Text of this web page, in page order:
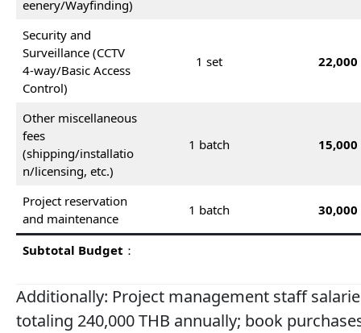
eenery/Wayfinding)
Security and
Surveillance (CCTV
4-way/Basic Access
Control)
1 set 22,000
Other miscellaneous
fees
(shipping/installatio
n/licensing, etc.)
1 batch 15,000
Project reservation
and maintenance
1 batch 30,000
Subtotal Budget ：
Additionally: Project management staff
totaling 240,000 THB annually; book